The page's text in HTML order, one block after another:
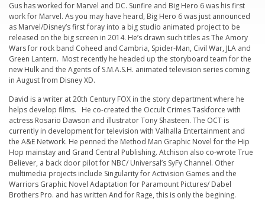
Gus has worked for Marvel and DC. Sunfire and Big Hero 6was his first
work for Marvel. As you may have heard, Big Hero 6 was just announced
as Marvel/Disney’s first foray into a big studio animated project to be
released on the big screen in 2014. He’s drawn such titles asThe Amory
Warsfor rock band Coheed and Cambria, Spider-Man, Civil War, JLA and
Green Lantern. Most recently he headed up the storyboard team for the
new Hulk and the Agents of S.M.A.S.H. animated television series coming
in August from Disney XD.
David is a writer at 20th Century FOX in the story department where he
helps develop films. He co-created the Occult Crimes Taskforce with
actress Rosario Dawson and illustrator Tony Shasteen. The OCT is
currently in development for television with Valhalla Entertainment and
the A&E Network. He penned the Method Man Graphic Novel for the Hip
Hop mainstay and Grand Central Publishing. Atchison also co-wrote True
Believer, a back door pilot for NBC/ Universal’s SyFy Channel. Other
multimedia projects include Singularity for Activision Games and the
Warriors Graphic Novel Adaptation for Paramount Pictures/ Dabel
Brothers Pro. and has written And for Rage, this is only the begining.